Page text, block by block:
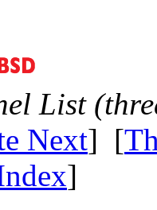
List
Next] [
]